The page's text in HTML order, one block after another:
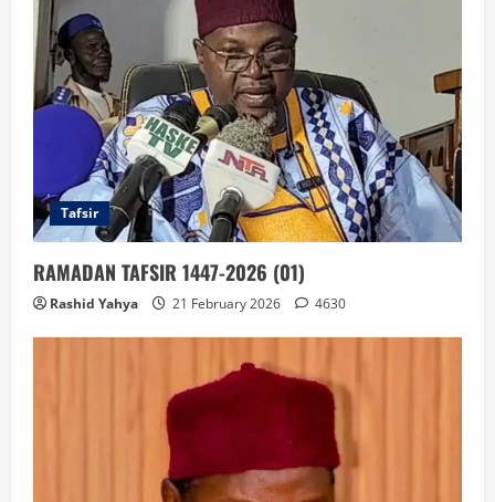
Tafsir
RAMADAN TAFSIR 1447-2026 (01)
Rashid Yahya 21 February 2026 4630